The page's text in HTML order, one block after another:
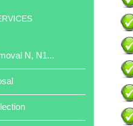
of hard workers.
N, N1...